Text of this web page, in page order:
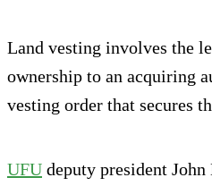
Land vesting involves the
ownership to an acquiring
vesting order that secures
UFU deputy president